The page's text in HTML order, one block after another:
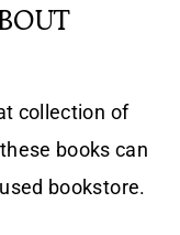
collection of
books can
bookstore.